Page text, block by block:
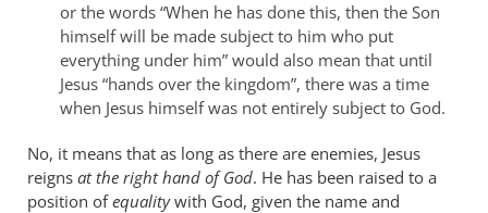
or the words “When he has done this, then the Son
himself will be made subject to him who put
everything under him” would also mean that until
Jesus “hands over the kingdom”, there was a time
when Jesus himself was not entirely subject to God.
No, it means that as long as there are enemies, Jesus
reigns at the right hand of God. He has been raised to a
position ofequalitywith God, given the name and